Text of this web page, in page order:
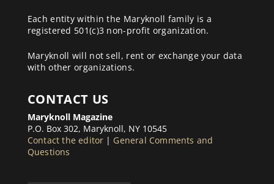
Each entity within the Maryknoll family is a
registered 501(c)3 non-profit organization.
Maryknoll will not sell, rent or exchange your data
with other organizations.
CONTACT US
Maryknoll Magazine
P.O. Box 302, Maryknoll, NY 10545
Contact the editor | General Comments and
Questions